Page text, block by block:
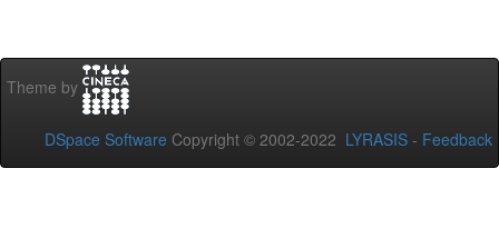
Theme by
DSpace Software Copyright © 2002-2022 LYRASIS - Feedback